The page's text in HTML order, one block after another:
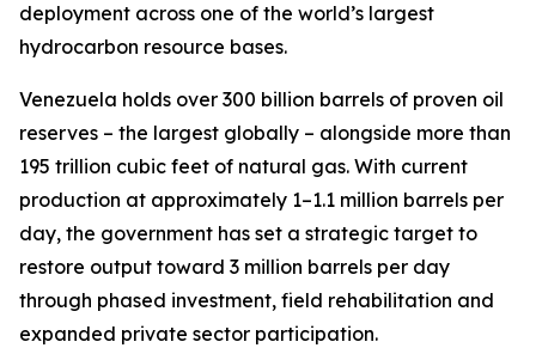
deployment across one of the world’s largest
hydrocarbon resource bases.
Venezuela holds over 300 billion barrels of proven oil
reserves – the largest globally – alongside more than
195 trillion cubic feet of natural gas. With current
production at approximately 1–1.1 million barrels per
day, the government has set a strategic target to
restore output toward 3 million barrels per day
through phased investment, field rehabilitation and
expanded private sector participation.